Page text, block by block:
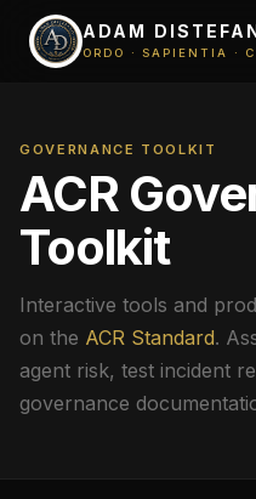
ADAM
ORDO · SAPIENTIA ·
GOVERNANCE TOOLKIT
ACR
Toolkit
Interactive tools and
on the ACR Standard.
agent risk, test incident
governance